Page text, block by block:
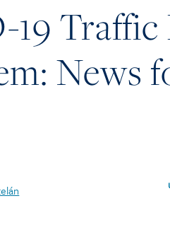
19
News